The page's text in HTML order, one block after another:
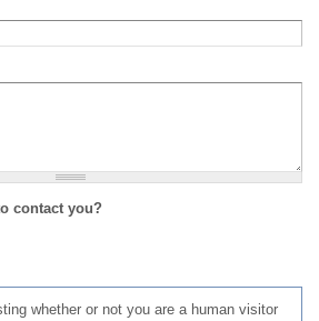
contact you?
whether or not you are a human visitor